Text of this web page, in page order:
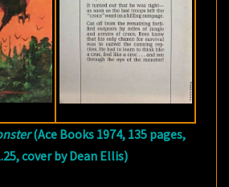
(Ace Books 1974, 135 pages,
cover by Dean Ellis)